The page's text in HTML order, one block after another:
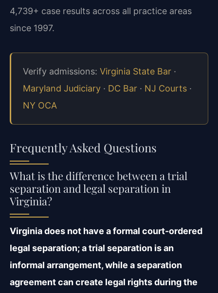
4,739+ case results across all practice areas
since 1997.
Verify admissions: Virginia State Bar ·
Maryland Judiciary · DC Bar · NJ Courts ·
NY OCA
Frequently Asked Questions
What is the difference between a trial
separation and legal separation in
Virginia?
Virginia does not have a formal court-ordered
legal separation; a trial separation is an
informal arrangement, while a separation
agreement can create legal rights during the